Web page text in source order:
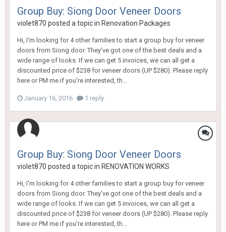
Group Buy: Siong Door Veneer Doors
violet870 posted a topic in Renovation Packages
Hi, I'm looking for 4 other families to start a group buy for veneer
doors from Siong door. They've got one of the best deals and a
wide range of looks. If we can get 5 invoices, we can all get a
discounted price of $238 for veneer doors (UP $280). Please reply
here or PM me if you're interested, th...
January 16, 2016 1 reply
Group Buy: Siong Door Veneer Doors
violet870 posted a topic in RENOVATION WORKS
Hi, I'm looking for 4 other families to start a group buy for veneer
doors from Siong door. They've got one of the best deals and a
wide range of looks. If we can get 5 invoices, we can all get a
discounted price of $238 for veneer doors (UP $280). Please reply
here or PM me if you're interested, th...